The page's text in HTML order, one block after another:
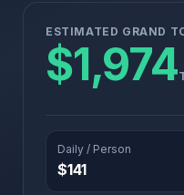
ESTIMATED GRAND
$1,974
Daily / Person
$141